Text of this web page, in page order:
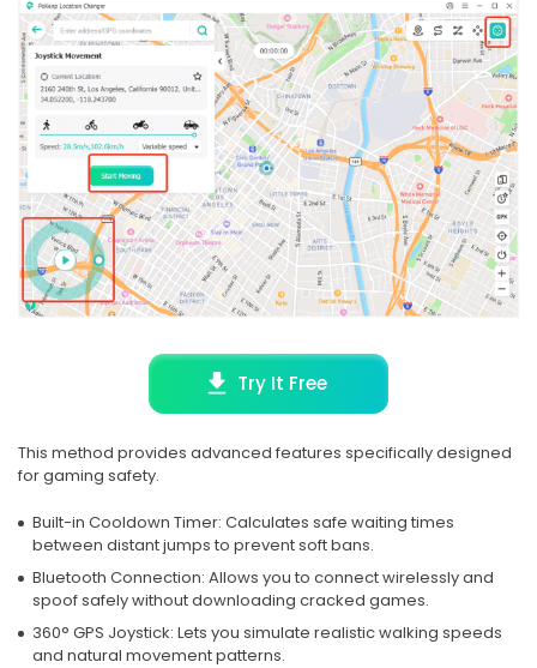
Try It Free
This method provides advanced features specifically designed
for gaming safety.
Built-in Cooldown Timer: Calculates safe waiting times
between distant jumps to prevent soft bans.
Bluetooth Connection: Allows you to connect wirelessly and
spoof safely without downloading cracked games.
360° GPS Joystick: Lets you simulate realistic walking speeds
and natural movement patterns.